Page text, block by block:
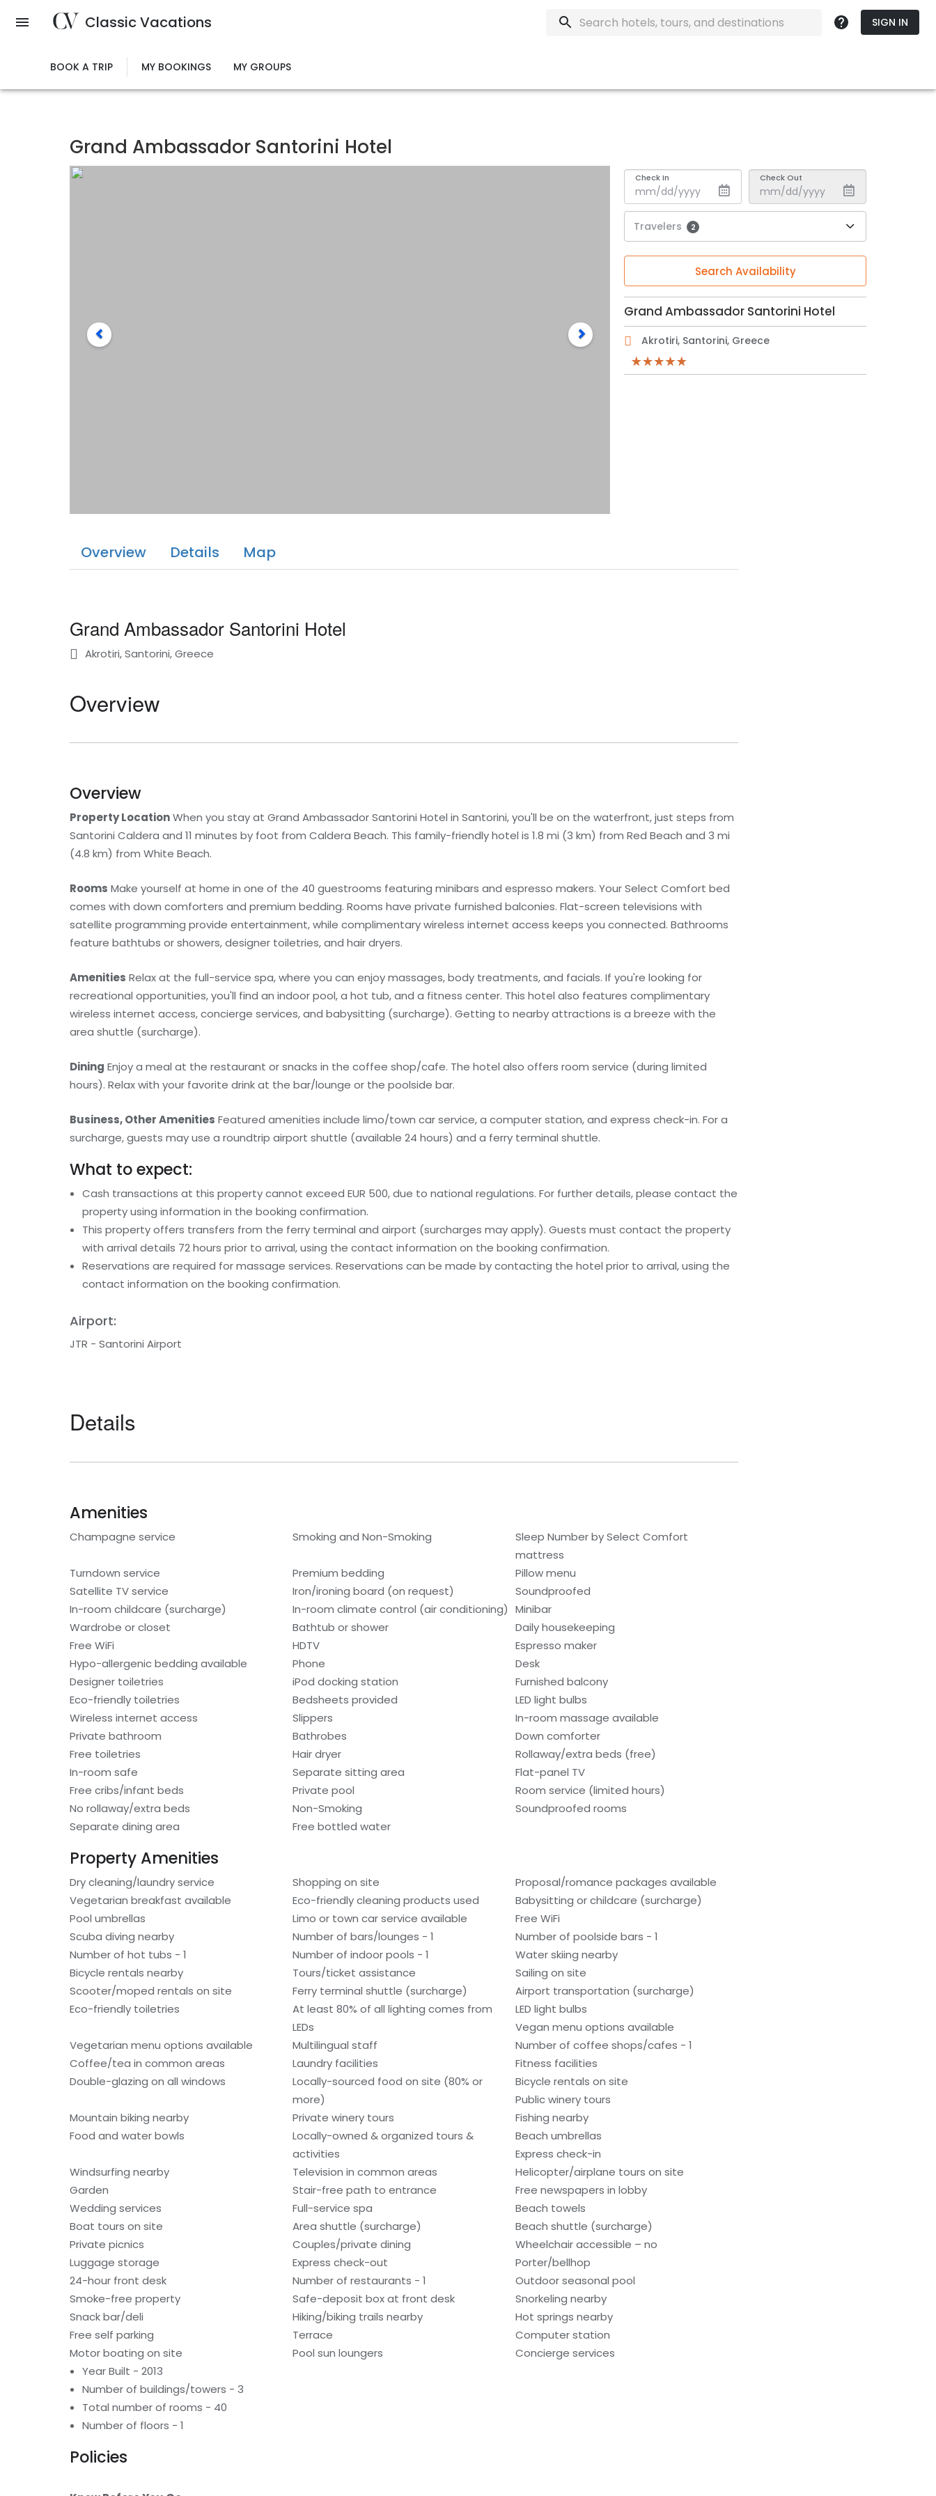
Classic Vacations SIGN IN
BOOK A TRIP MY BOOKINGS MY GROUPS
Grand Ambassador Santorini Hotel
Check In Check Out
Travelers 2
Search Availability
Grand Ambassador Santorini Hotel
Akrotiri, Santorini, Greece
Overview Details Map
Grand Ambassador Santorini Hotel
Akrotiri, Santorini, Greece
Overview
Overview
Property LocationWhen you stay at Grand Ambassador Santorini Hotel in Santorini, you'll be on the waterfront, just steps from
Santorini Caldera and 11 minutes by foot from Caldera Beach. This family-friendly hotel is 1.8 mi (3 km) from Red Beach and 3 mi
(4.8 km) from White Beach.
Rooms Make yourself at home in one of the 40 guestrooms featuring minibars and espresso makers. Your Select Comfort bed
comes with down comforters and premium bedding. Rooms have private furnished balconies. Flat-screen televisions with
satellite programming provide entertainment, while complimentary wireless internet access keeps you connected. Bathrooms
feature bathtubs or showers, designer toiletries, and hair dryers.
Amenities Relax at the full-service spa, where you can enjoy massages, body treatments, and facials. If you're looking for
recreational opportunities, you'll find an indoor pool, a hot tub, and a fitness center. This hotel also features complimentary
wireless internet access, concierge services, and babysitting (surcharge). Getting to nearby attractions is a breeze with the
area shuttle (surcharge).
Dining Enjoy a meal at the restaurant or snacks in the coffee shop/cafe. The hotel also offers room service (during limited
hours). Relax with your favorite drink at the bar/lounge or the poolside bar.
Business, Other Amenities Featured amenities include limo/town car service, a computer station, and express check-in. For a
surcharge, guests may use a roundtrip airport shuttle (available 24 hours) and a ferry terminal shuttle.
What to expect:
Cash transactions at this property cannot exceed EUR 500, due to national regulations. For further details, please contact the
property using information in the booking confirmation.
This property offers transfers from the ferry terminal and airport (surcharges may apply). Guests must contact the property
with arrival details 72 hours prior to arrival, using the contact information on the booking confirmation.
Reservations are required for massage services. Reservations can be made by contacting the hotel prior to arrival, using the
contact information on the booking confirmation.
Airport:
JTR - Santorini Airport
Details
Amenities
Champagne service Smoking and Non-Smoking
Sleep Number by Select Comfort
mattress
Turndown service
Premium bedding
Pillow menu
Satellite TV service
Iron/ironing board (on request)
Soundproofed
In-room childcare (surcharge)
In-room climate control (air conditioning) Minibar
Wardrobe or closet
Bathtub or shower
Daily housekeeping
Free WiFi
HDTV
Espresso maker
Hypo-allergenic bedding available
Phone
Desk
Designer toiletries
iPod docking station
Furnished balcony
Eco-friendly toiletries
Bedsheets provided
LED light bulbs
Wireless internet access
Slippers
In-room massage available
Private bathroom
Bathrobes
Down comforter
Free toiletries
Hair dryer
Rollaway/extra beds (free)
In-room safe
Separate sitting area
Flat-panel TV
Free cribs/infant beds
Private pool
Room service (limited hours)
No rollaway/extra beds
Non-Smoking
Soundproofed rooms
Separate dining area
Free bottled water
Property Amenities
Dry cleaning/laundry service Shopping on site
Proposal/romance packages available
Vegetarian breakfast available
Eco-friendly cleaning products used
Babysitting or childcare (surcharge)
Pool umbrellas
Limo or town car service available
Free WiFi
Scuba diving nearby
Number of bars/lounges - 1
Number of poolside bars - 1
Number of hot tubs - 1
Number of indoor pools - 1
Water skiing nearby
Bicycle rentals nearby
Tours/ticket assistance
Sailing on site
Scooter/moped rentals on site
Ferry terminal shuttle (surcharge)
Airport transportation (surcharge)
Eco-friendly toiletries
At least 80% of all lighting comes from
LEDs
LED light bulbs
Vegan menu options available
Vegetarian menu options available
Multilingual staff
Number of coffee shops/cafes - 1
Coffee/tea in common areas
Laundry facilities
Fitness facilities
Double-glazing on all windows
Locally-sourced food on site (80% or
more)
Bicycle rentals on site
Public winery tours
Mountain biking nearby
Private winery tours
Fishing nearby
Food and water bowls
Locally-owned & organized tours &
activities
Beach umbrellas
Express check-in
Windsurfing nearby
Television in common areas
Helicopter/airplane tours on site
Garden
Stair-free path to entrance
Free newspapers in lobby
Wedding services
Full-service spa
Beach towels
Boat tours on site
Area shuttle (surcharge)
Beach shuttle (surcharge)
Private picnics
Couples/private dining
Wheelchair accessible – no
Luggage storage
Express check-out
Porter/bellhop
24-hour front desk
Number of restaurants - 1
Outdoor seasonal pool
Smoke-free property
Safe-deposit box at front desk
Snorkeling nearby
Snack bar/deli
Hiking/biking trails nearby
Hot springs nearby
Free self parking
Terrace
Computer station
Motor boating on site
Pool sun loungers
Concierge services
Year Built - 2013
Number of buildings/towers - 3
Total number of rooms - 40
Number of floors - 1
Policies